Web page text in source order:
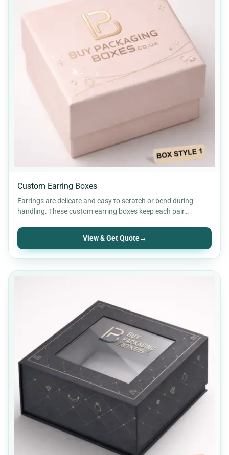
Custom Earring Boxes
Earrings are delicate and easy to scratch or bend during
handling. These custom earring boxes keep each pair…
View & Get Quote→